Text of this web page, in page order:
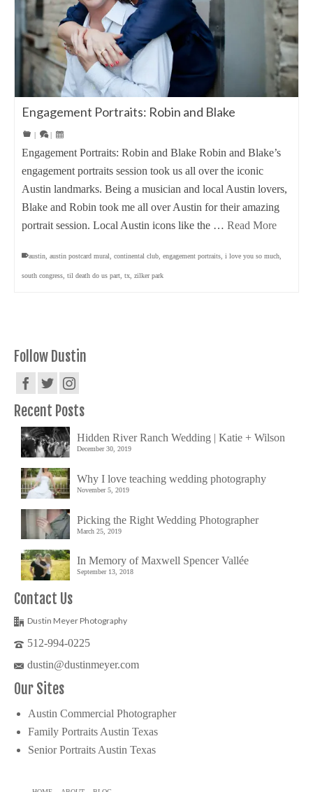
Engagement Portraits: Robin and Blake
| |
Engagement Portraits: Robin and Blake Robin and Blake’s
engagement portraits session took us all over the iconic
Austin landmarks. Being a musician and local Austin lovers,
Blake and Robin took me all over Austin for their amazing
portrait session. Local Austin icons like the … Read More
austin austin postcard mural continental club engagement portraits i love you so much
south congress til death do us part tx zilker park
Follow Dustin
Recent Posts
Hidden River Ranch Wedding | Katie + Wilson
December 30, 2019
Why I love teaching wedding photography
November 5, 2019
Picking the Right Wedding Photographer
March 25, 2019
In Memory of Maxwell Spencer Vallée
September 13, 2018
Contact Us
Dustin Meyer Photography
512-994-0225
dustin@dustinmeyer.com
Our Sites
Austin Commercial Photographer
Family Portraits Austin Texas
Senior Portraits Austin Texas